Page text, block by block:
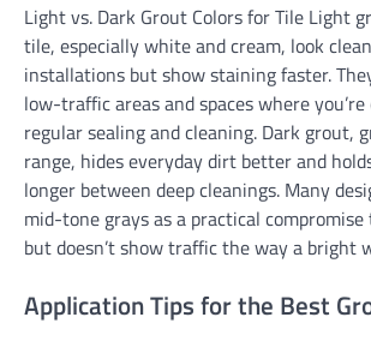
Light vs. Dark Grout Colors for Tile Light
tile, especially white and cream, look
installations but show staining faster.
low-traffic areas and spaces where
regular sealing and cleaning. Dark grout,
range, hides everyday dirt better and
longer between deep cleanings. Many
mid-tone grays as a practical
but doesn’t show traffic the way a bright
Application Tips for the Best